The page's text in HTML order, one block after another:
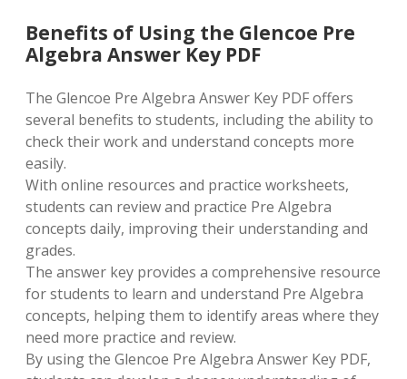
Benefits of Using the Glencoe Pre
Algebra Answer Key PDF
The Glencoe Pre Algebra Answer Key PDF offers
several benefits to students, including the ability to
check their work and understand concepts more
easily.
With online resources and practice worksheets,
students can review and practice Pre Algebra
concepts daily, improving their understanding and
grades.
The answer key provides a comprehensive resource
for students to learn and understand Pre Algebra
concepts, helping them to identify areas where they
need more practice and review.
By using the Glencoe Pre Algebra Answer Key PDF,